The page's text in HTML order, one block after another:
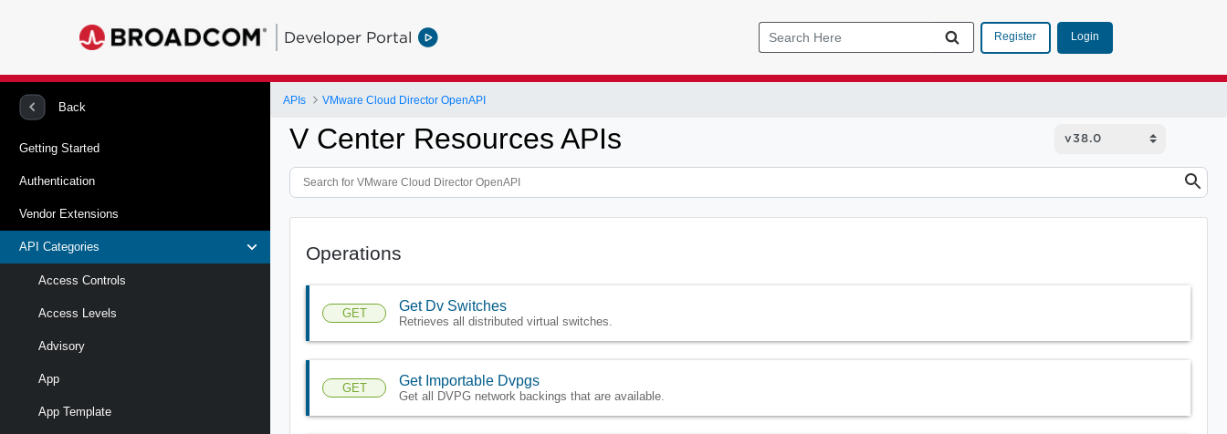
Developer Portal Register Login
Back
Getting Started
Authentication
Vendor Extensions
API Categories
Access Controls
Access Levels
Advisory
App
App Template
APIs VMware Cloud Director OpenAPI
V Center Resources APIs
Operations
GET Get Dv Switches
Retrieves all distributed virtual switches.
GET Get Importable Dvpgs
Get all DVPG network backings that are available.